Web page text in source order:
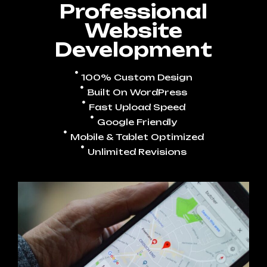
Professional
Website
Development
100% Custom Design
Built On WordPress
Fast Upload Speed
Google Friendly
Mobile & Tablet Optimized
Unlimited Revisions